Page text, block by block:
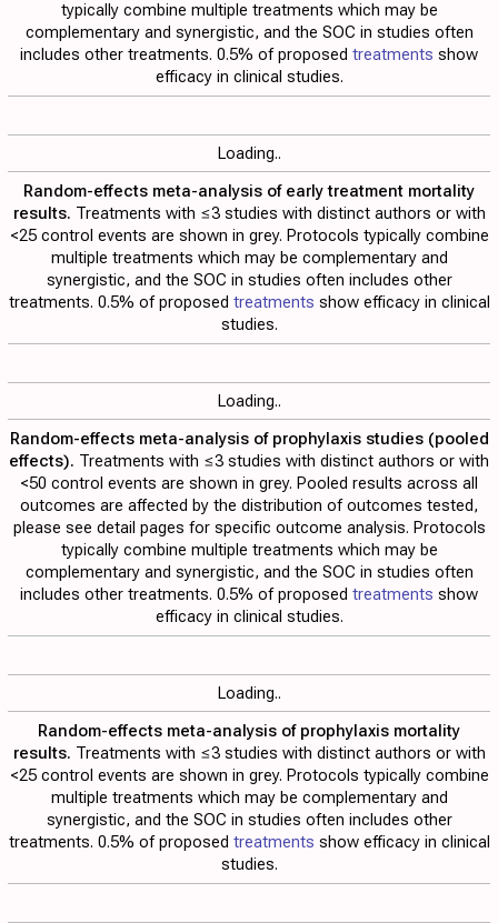
typically combine multiple treatments which may be
complementary and synergistic, and the SOC in studies often
includes other treatments. 0.5% of proposed treatments show
efficacy in clinical studies.
Loading..
Random-effects meta-analysis of early treatment mortality
results. Treatments with ≤3 studies with distinct authors or with
<25 control events are shown in grey. Protocols typically combine
multiple treatments which may be complementary and
synergistic, and the SOC in studies often includes other
treatments. 0.5% of proposed treatments show efficacy in clinical
studies.
Loading..
Random-effects meta-analysis of prophylaxis studies (pooled
effects). Treatments with ≤3 studies with distinct authors or with
<50 control events are shown in grey. Pooled results across all
outcomes are affected by the distribution of outcomes tested,
please see detail pages for specific outcome analysis. Protocols
typically combine multiple treatments which may be
complementary and synergistic, and the SOC in studies often
includes other treatments. 0.5% of proposed treatments show
efficacy in clinical studies.
Loading..
Random-effects meta-analysis of prophylaxis mortality
results. Treatments with ≤3 studies with distinct authors or with
<25 control events are shown in grey. Protocols typically combine
multiple treatments which may be complementary and
synergistic, and the SOC in studies often includes other
treatments. 0.5% of proposed treatments show efficacy in clinical
studies.